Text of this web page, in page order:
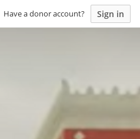
Have a donor account? Sign in